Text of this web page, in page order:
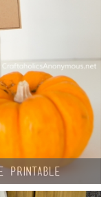
Printable